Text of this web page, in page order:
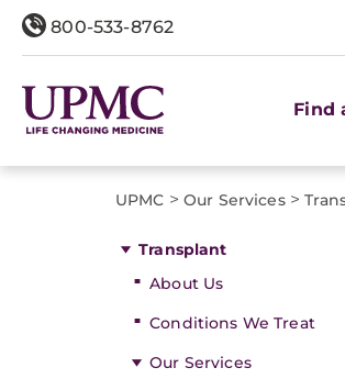
800-533-8762
Find
UPMC > Our Services>
Transplant
About Us
Conditions We Treat
Our Services